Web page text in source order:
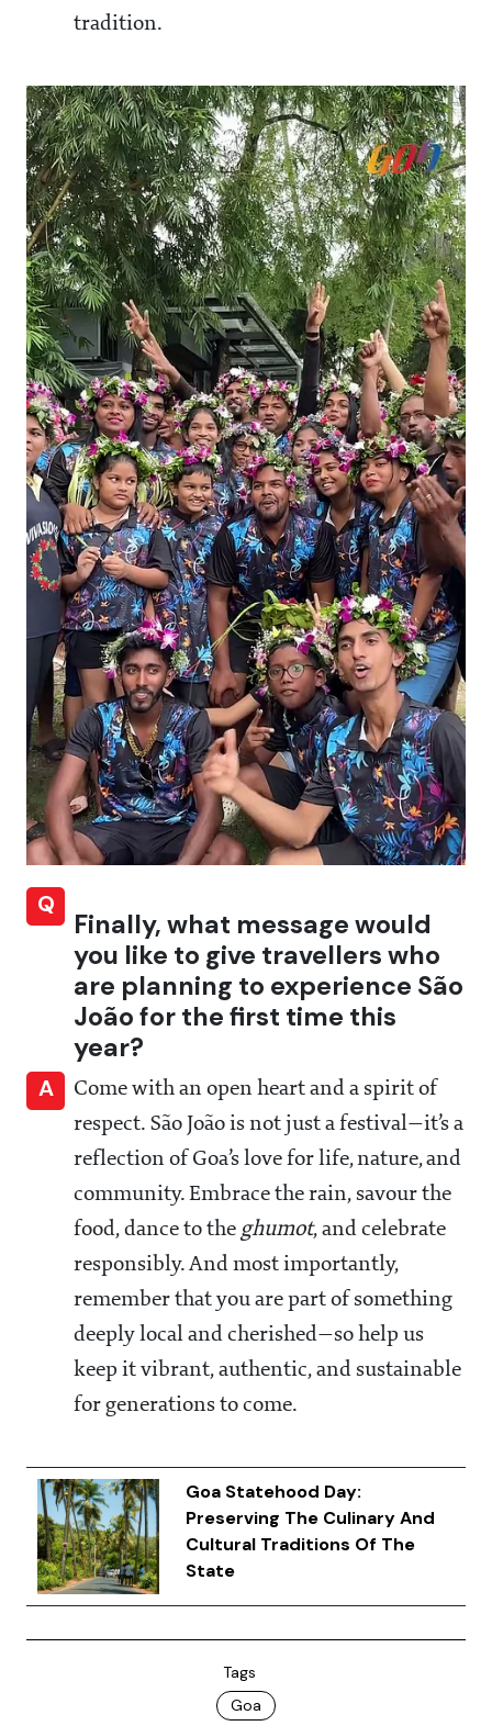
tradition.
Q
Finally, what message would
you like to give travellers who
are planning to experience São
João for the first time this
year?
A
Come with an open heart and a spirit of
respect. São João is not just a festival—it’s a
reflection of Goa’s love for life, nature, and
community. Embrace the rain, savour the
food, dance to the ghumot, and celebrate
responsibly. And most importantly,
remember that you are part of something
deeply local and cherished—so help us
keep it vibrant, authentic, and sustainable
for generations to come.
Goa Statehood Day:
Preserving The Culinary And
Cultural Traditions Of The
State
Tags
Goa